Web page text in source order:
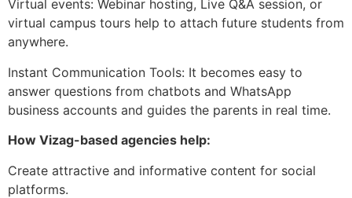
Virtual events: Webinar hosting, Live Q&A session, or
virtual campus tours help to attach future students from
anywhere.
Instant Communication Tools: It becomes easy to
answer questions from chatbots and WhatsApp
business accounts and guides the parents in real time.
How Vizag-based agencies help:
Create attractive and informative content for social
platforms.